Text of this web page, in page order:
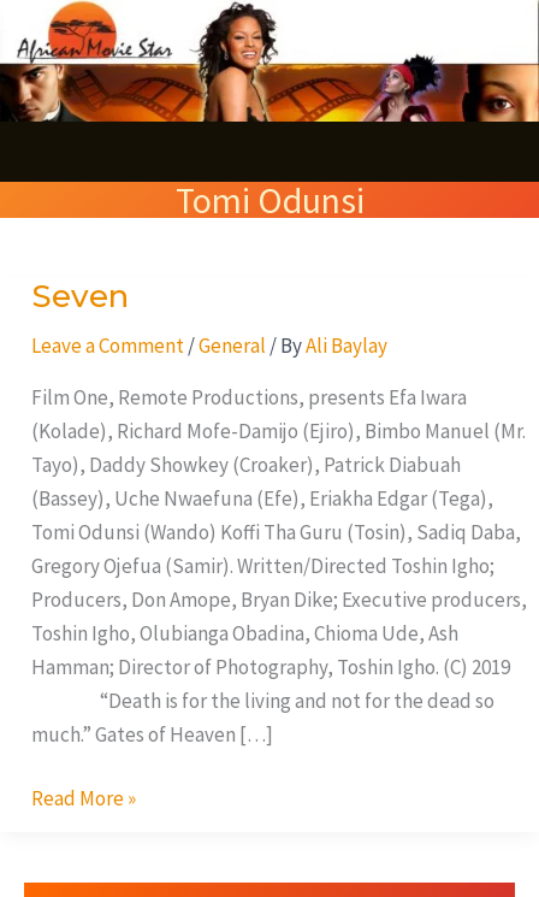
to
content
Tomi Odunsi
Seven
Leave a Comment /General / ByAli Baylay
Film One, Remote Productions, presents Efa Iwara
(Kolade), Richard Mofe-Damijo (Ejiro), Bimbo Manuel (Mr.
Tayo), Daddy Showkey (Croaker), Patrick Diabuah
(Bassey), Uche Nwaefuna (Efe), Eriakha Edgar (Tega),
Tomi Odunsi (Wando) Koffi Tha Guru (Tosin), Sadiq Daba,
Gregory Ojefua (Samir). Written/Directed Toshin Igho;
Producers, Don Amope, Bryan Dike; Executive producers,
Toshin Igho, Olubianga Obadina, Chioma Ude, Ash
Hamman; Director of Photography, Toshin Igho. (C) 2019
“Death is for the living and not for the dead so
much.” Gates of Heaven […]
Seven
Read More »
e
a
c